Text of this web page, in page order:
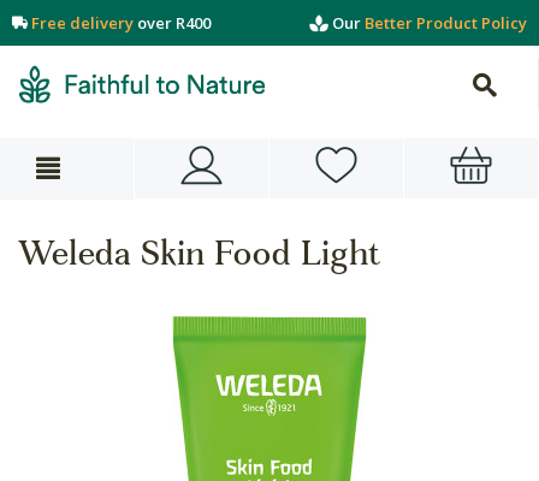
Free delivery over R400 Our Better Product Policy
Weleda Skin Food Light